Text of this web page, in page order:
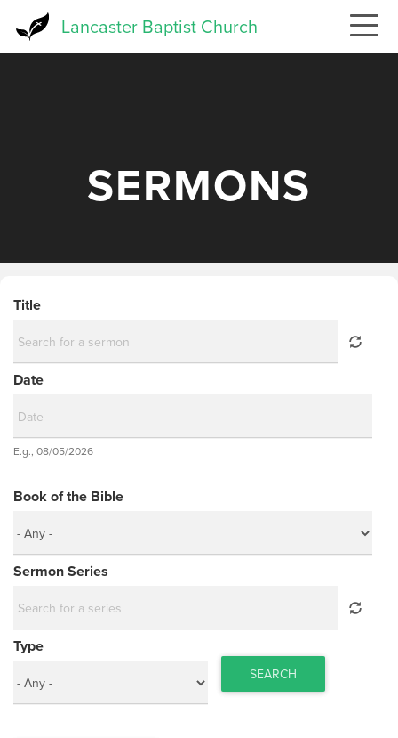
Lancaster Baptist Church
SERMONS
Title
Date
Date
E.g., 08/05/2026
Book of the Bible
Sermon Series
Type
SEARCH